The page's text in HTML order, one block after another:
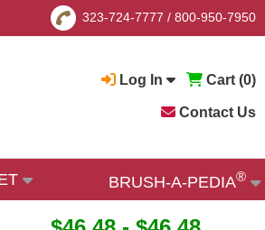
323-724-7777 / 800-950-7950
Log In Cart (0)
Contact Us
BRUSH-A-PEDIA®